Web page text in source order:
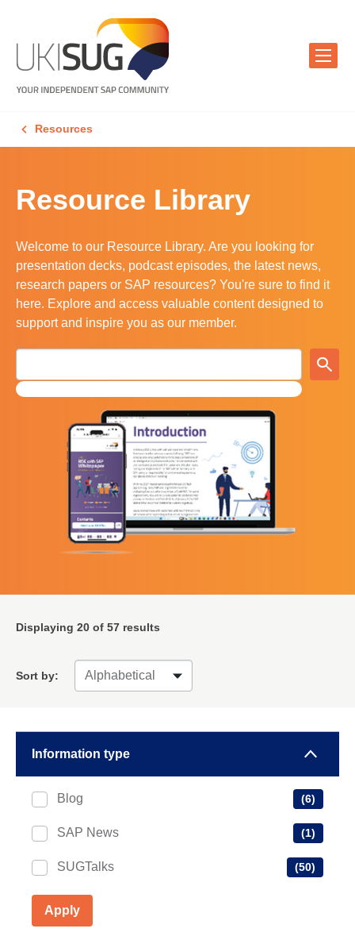
Resources
Resource Library
Welcome to our Resource Library. Are you looking for
presentation decks, podcast episodes, the latest news,
research papers or SAP resources? You're sure to find it
here. Explore and access valuable content designed to
support and inspire you as our member.
Displaying 20 of 57 results
Sort by:
Information type
Blog (6)
SAP News (1)
SUGTalks (50)
Apply